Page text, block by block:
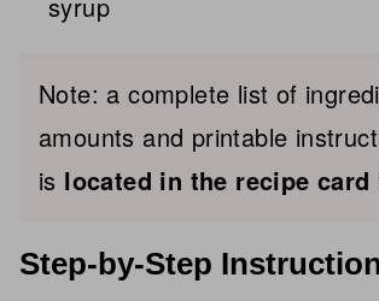
Note: a complete list of
amounts and printable
is located in the recipe card
Step-by-Step